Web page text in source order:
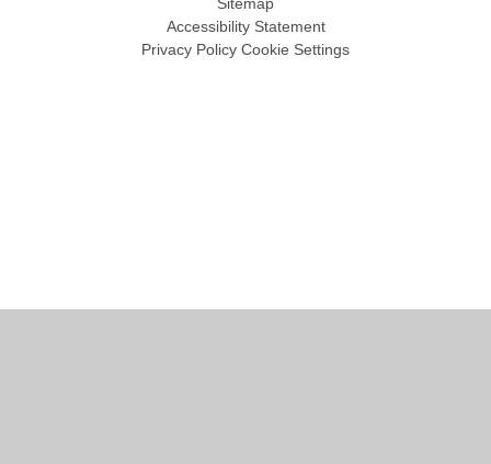
Accessibility Statement
Privacy Policy Cookie Settings